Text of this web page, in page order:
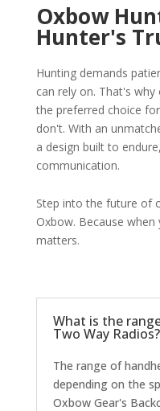
Oxbow
Hunter's
Hunting demands
can rely on. That's
the preferred choice
don't. With an
a design built to
communication.
Step into the future of
Oxbow. Because
matters.
What is the
Two Way Radios?
The range of
depending on the
Oxbow Gear's